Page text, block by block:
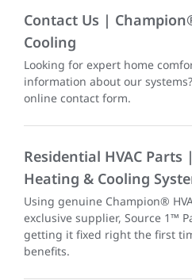
Contact Us |
Cooling
Looking for expert home
information about our
online contact form.
Residential HVAC
Heating & Cooling
Using genuine Champion®
exclusive supplier, Source 1™
getting it fixed right the first
benefits.